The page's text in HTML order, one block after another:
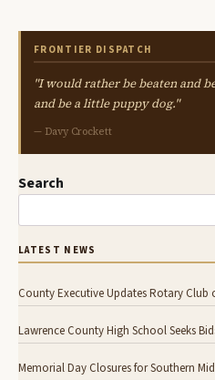
FRONTIER DISPATCH
"I would rather be beaten and
and be a little puppy dog."
— Davy Crockett
Search
LATEST NEWS
County Executive Updates Rotary Club
Lawrence County High School Seeks
Memorial Day Closures for Southern